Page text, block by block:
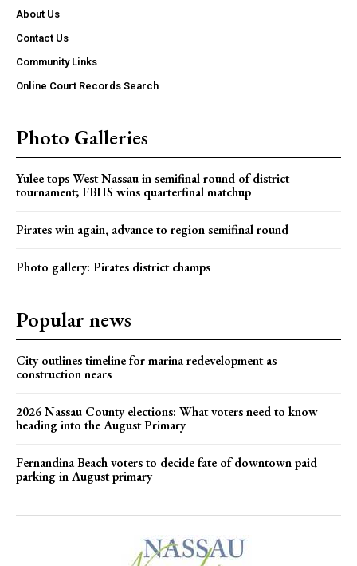
About Us
Contact Us
Community Links
Online Court Records Search
Photo Galleries
Yulee tops West Nassau in semifinal round of district
tournament; FBHS wins quarterfinal matchup
Pirates win again, advance to region semifinal round
Photo gallery: Pirates district champs
Popular news
City outlines timeline for marina redevelopment as
construction nears
2026 Nassau County elections: What voters need to know
heading into the August Primary
Fernandina Beach voters to decide fate of downtown paid
parking in August primary